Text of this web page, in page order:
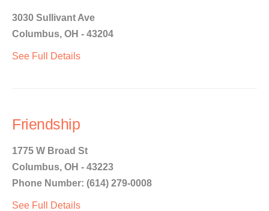
3030 Sullivant Ave
Columbus, OH - 43204
See Full Details
Friendship
1775 W Broad St
Columbus, OH - 43223
Phone Number: (614) 279-0008
See Full Details